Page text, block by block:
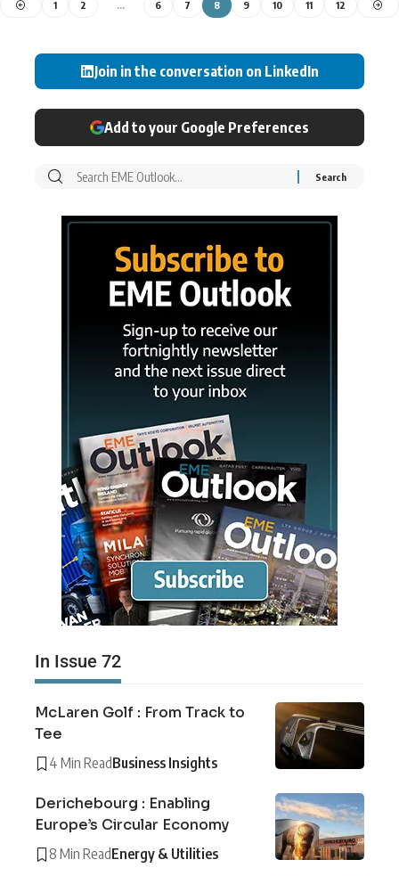
1 2 … 6 7 8 9 10 11 12
Join in the conversation on LinkedIn
Add to your Google Preferences
In Issue 72
McLaren Golf : From Track to
Tee
4 Min ReadBusiness Insights
Derichebourg : Enabling
Europe’s Circular Economy
8 Min ReadEnergy & Utilities